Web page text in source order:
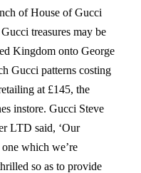
of House of Gucci
treasures may be
Kingdom onto George
Gucci patterns costing
at £145, the
instore. Gucci Steve
LTD said, ‘Our
which we’re
so as to provide